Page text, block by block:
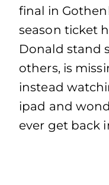
final in
season ticket
Donald stand
others, is
instead
ipad and
ever get back